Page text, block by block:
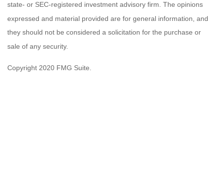
state- or SEC-registered investment advisory firm. The opinions
expressed and material provided are for general information, and
they should not be considered a solicitation for the purchase or
sale of any security.
Copyright 2020 FMG Suite.